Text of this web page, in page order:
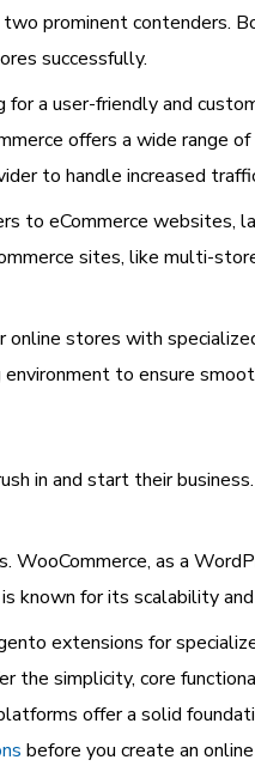
prominent contenders.
successfully.
a user-friendly and
offers a wide range
to handle increased
to eCommerce websites,
sites, like multi-
stores with
to ensure
in and start their
as a
known for its scalability
extensions for
the simplicity, core
offer a solid
before you create an